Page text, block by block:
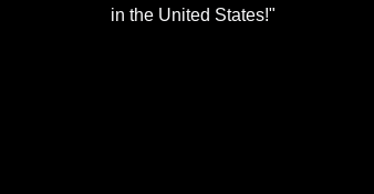
in the United States!"